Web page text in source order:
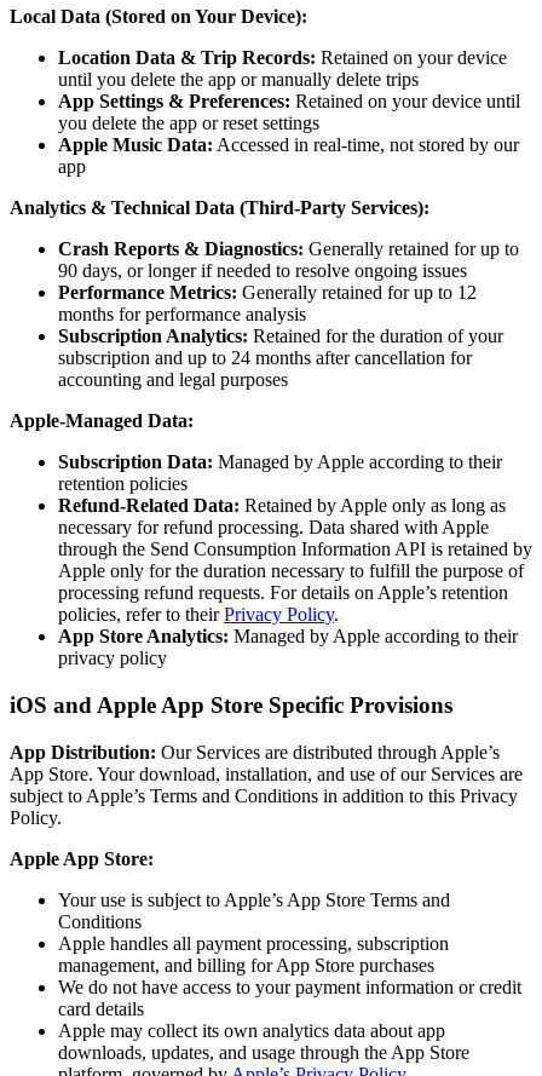
Local Data (Stored on Your Device):
Location Data & Trip Records: Retained on your device
until you delete the app or manually delete trips
App Settings & Preferences: Retained on your device until
you delete the app or reset settings
Apple Music Data: Accessed in real-time, not stored by our
app
Analytics & Technical Data (Third-Party Services):
Crash Reports & Diagnostics: Generally retained for up to
90 days, or longer if needed to resolve ongoing issues
Performance Metrics: Generally retained for up to 12
months for performance analysis
Subscription Analytics: Retained for the duration of your
subscription and up to 24 months after cancellation for
accounting and legal purposes
Apple-Managed Data:
Subscription Data: Managed by Apple according to their
retention policies
Refund-Related Data: Retained by Apple only as long as
necessary for refund processing. Data shared with Apple
through the Send Consumption Information API is retained by
Apple only for the duration necessary to fulfill the purpose of
processing refund requests. For details on Apple’s retention
policies, refer to theirPrivacy Policy.
App Store Analytics: Managed by Apple according to their
privacy policy
iOS and Apple App Store Specific Provisions
App Distribution: Our Services are distributed through Apple’s
App Store. Your download, installation, and use of our Services are
subject to Apple’s Terms and Conditions in addition to this Privacy
Policy.
Apple App Store:
Your use is subject to Apple’s App Store Terms and
Conditions
Apple handles all payment processing, subscription
management, and billing for App Store purchases
We do not have access to your payment information or credit
card details
Apple may collect its own analytics data about app
downloads, updates, and usage through the App Store